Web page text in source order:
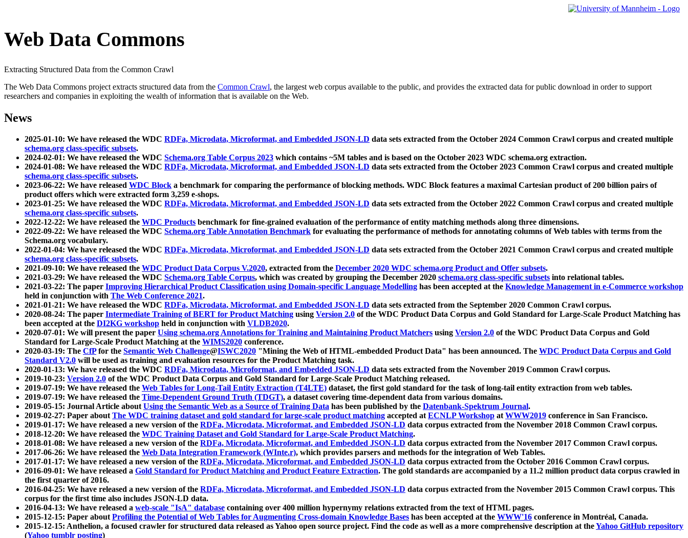
Web Data Commons
Extracting Structured Data from the Common Crawl
The Web Data Commons project extracts structured data from the Common Crawl, the largest web corpus available to the public, and provides the extracted data for public download in order to support
researchers and companies in exploiting the wealth of information that is available on the Web.
News
2025-01-10: We have released the WDC RDFa, Microdata, Microformat, and Embedded JSON-LD data sets extracted from the October 2024 Common Crawl corpus and created multiple
schema.org class-specific subsets.
2024-02-01: We have released the WDC Schema.org Table Corpus 2023 which contains ~5M tables and is based on the October 2023 WDC schema.org extraction.
2024-01-08: We have released the WDC RDFa, Microdata, Microformat, and Embedded JSON-LD data sets extracted from the October 2023 Common Crawl corpus and created multiple
schema.org class-specific subsets.
2023-06-22: We have released WDC Block a benchmark for comparing the performance of blocking methods. WDC Block features a maximal Cartesian product of 200 billion pairs of
product offers which were extracted form 3,259 e-shops.
2023-01-25: We have released the WDC RDFa, Microdata, Microformat, and Embedded JSON-LD data sets extracted from the October 2022 Common Crawl corpus and created multiple
schema.org class-specific subsets.
2022-12-22: We have released the WDC Products benchmark for fine-grained evaluation of the performance of entity matching methods along three dimensions.
2022-09-22: We have released the WDC Schema.org Table Annotation Benchmark for evaluating the performance of methods for annotating columns of Web tables with terms from the
Schema.org vocabulary.
2022-01-04: We have released the WDC RDFa, Microdata, Microformat, and Embedded JSON-LD data sets extracted from the October 2021 Common Crawl corpus and created multiple
schema.org class-specific subsets.
2021-09-10: We have released the WDC Product Data Corpus V.2020, extracted from the December 2020 WDC schema.org Product and Offer subsets.
2021-03-29: We have released the WDC Schema.org Table Corpus, which was created by grouping the December 2020 schema.org class-specific subsets into relational tables.
2021-03-22: The paper Improving Hierarchical Product Classification using Domain-specific Language Modelling has been accepted at the Knowledge Management in e-Commerce workshop
held in conjunction with The Web Conference 2021.
2021-01-21: We have released the WDC RDFa, Microdata, Microformat, and Embedded JSON-LD data sets extracted from the September 2020 Common Crawl corpus.
2020-08-24: The paper Intermediate Training of BERT for Product Matching using Version 2.0 of the WDC Product Data Corpus and Gold Standard for Large-Scale Product Matching has
been accepted at the DI2KG workshop held in conjunction with VLDB2020.
2020-07-01: We will present the paper Using schema.org Annotations for Training and Maintaining Product Matchers using Version 2.0 of the WDC Product Data Corpus and Gold
Standard for Large-Scale Product Matching at the WIMS2020 conference.
2020-03-19: The CfPfor the Semantic Web Challenge@ISWC2020 "Mining the Web of HTML-embedded Product Data" has been announced. The WDC Product Data Corpus and Gold
Standard V2.0 will be used as training and evaluation resources for the Product Matching task.
2020-01-13: We have released the WDC RDFa, Microdata, Microformat, and Embedded JSON-LD data sets extracted from the November 2019 Common Crawl corpus.
2019-10-23: Version 2.0 of the WDC Product Data Corpus and Gold Standard for Large-Scale Product Matching released.
2019-07-19: We have released the Web Tables for Long-Tail Entity Extraction (T4LTE) dataset, the first gold standard for the task of long-tail entity extraction from web tables.
2019-07-19: We have released the Time-Dependent Ground Truth (TDGT), a dataset covering time-dependent data from various domains.
2019-05-15: Journal Article aboutUsing the Semantic Web as a Source of Training Data has been published by the Datenbank-Spektrum Journal.
2019-02-27: Paper aboutThe WDC training dataset and gold standard for large-scale product matching accepted atECNLP Workshop atWWW2019 conference in San Francisco.
2019-01-17: We have released a new version of the RDFa, Microdata, Microformat, and Embedded JSON-LD data corpus extracted from the November 2018 Common Crawl corpus.
2018-12-20: We have released the WDC Training Dataset and Gold Standard for Large-Scale Product Matching.
2018-01-08: We have released a new version of the RDFa, Microdata, Microformat, and Embedded JSON-LD data corpus extracted from the November 2017 Common Crawl corpus.
2017-06-26: We have released the Web Data Integration Framework (WInte.r), which provides parsers and methods for the integration of Web Tables.
2017-01-17: We have released a new version of the RDFa, Microdata, Microformat, and Embedded JSON-LD data corpus extracted from the October 2016 Common Crawl corpus.
2016-09-01: We have released a Gold Standard for Product Matching and Product Feature Extraction. The gold standards are accompanied by a 11.2 million product data corpus crawled in
the first quarter of 2016.
2016-04-25: We have released a new version of the RDFa, Microdata, Microformat, and Embedded JSON-LD data corpus extracted from the November 2015 Common Crawl corpus. This
corpus for the first time also includes JSON-LD data.
2016-04-13: We have released a web-scale "IsA" database containing over 400 million hypernymy relations extracted from the text of HTML pages.
2015-12-15: Paper aboutProfiling the Potential of Web Tables for Augmenting Cross-domain Knowledge Bases has been accepted at the WWW'16 conference in Montréal, Canada.
2015-12-15: Anthelion, a focused crawler for structured data released as Yahoo open source project. Find the code as well as a more comprehensive description at theYahoo GitHub repository
(Yahoo tumblr posting)